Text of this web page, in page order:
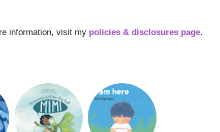
information, visit my policies & disclosures page.